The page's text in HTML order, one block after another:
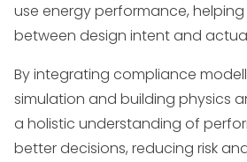
use energy performance,
between design intent and
By integrating compliance
simulation and building physics
a holistic understanding of
better decisions, reducing risk